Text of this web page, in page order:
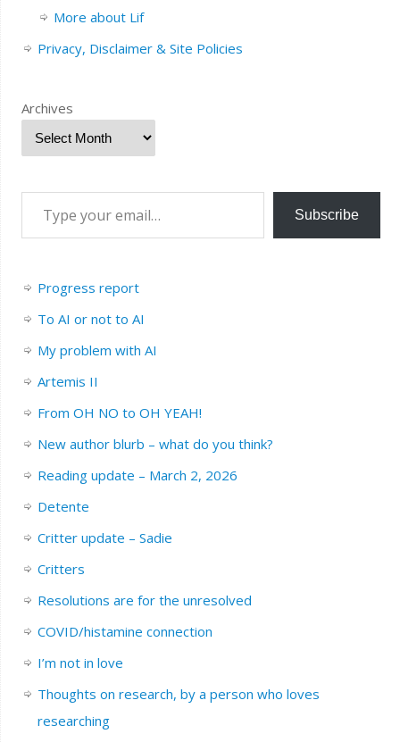
More about Lif
Privacy, Disclaimer & Site Policies
Archives
Subscribe
Progress report
To AI or not to AI
My problem with AI
Artemis II
From OH NO to OH YEAH!
New author blurb – what do you think?
Reading update – March 2, 2026
Detente
Critter update – Sadie
Critters
Resolutions are for the unresolved
COVID/histamine connection
I’m not in love
Thoughts on research, by a person who loves
researching